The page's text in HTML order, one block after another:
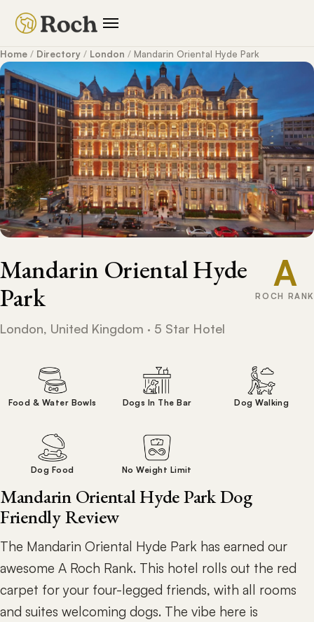
Home / Directory / London / Mandarin Oriental Hyde Park
Mandarin Oriental Hyde
Park
London, United Kingdom · 5 Star Hotel
A
ROCH RANK
Food & Water Bowls Dogs In The Bar Dog Walking
Dog Food No Weight Limit
Mandarin Oriental Hyde Park Dog
Friendly Review
The Mandarin Oriental Hyde Park has earned our
awesome A Roch Rank. This hotel rolls out the red
carpet for your four-legged friends, with all rooms
and suites welcoming dogs. The vibe here is